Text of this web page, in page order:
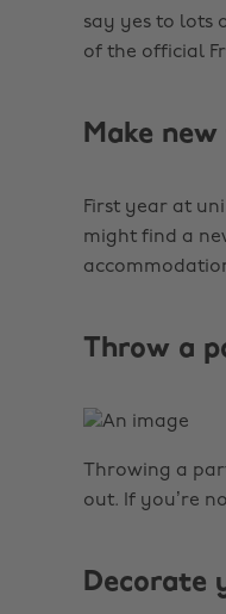
say yes to lots
of the official
Make new
First year at
might find a
Throw a
Throwing a
out. If you’re
Decorate